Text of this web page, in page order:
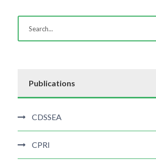
Publications
CDSSEA
CPRI